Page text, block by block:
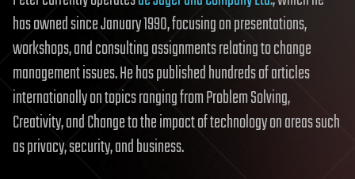
has owned since January 1990, focusing on presentations,
workshops, and consulting assignments relating to change
management issues. He has published hundreds of articles
internationally on topics ranging from Problem Solving,
Creativity, and Change to the impact of technology on areas such
as privacy, security, and business.